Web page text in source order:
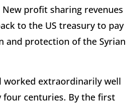
profit sharing revenues
to the US treasury to pay
and protection of the Syrian
worked extraordinarily well
centuries. By the first